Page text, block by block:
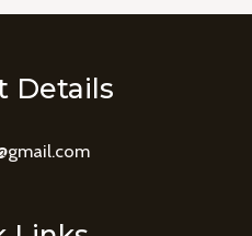
Details